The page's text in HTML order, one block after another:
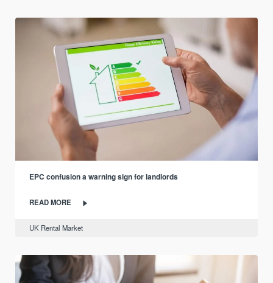
EPC confusion a warning sign for landlords
READ MORE
UK Rental Market